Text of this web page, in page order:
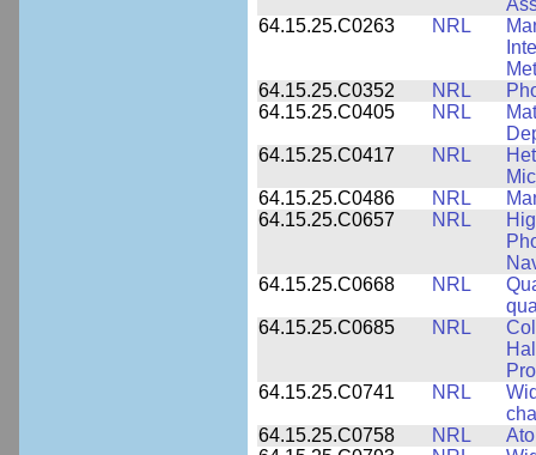
64.15.25.C0263
NRL
64.15.25.C0352
NRL
64.15.25.C0405
NRL
64.15.25.C0417
NRL
64.15.25.C0486
NRL
64.15.25.C0657
NRL
64.15.25.C0668
NRL
64.15.25.C0685
NRL
64.15.25.C0741
NRL
64.15.25.C0758
NRL